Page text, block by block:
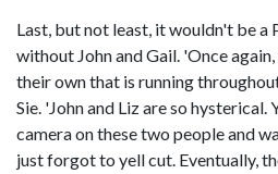
Last, but not least, it wouldn't be a
without John and Gail. 'Once
their own that is running
Sie. 'John and Liz are so hysterical.
camera on these two people and
just forgot to yell cut. Eventually,